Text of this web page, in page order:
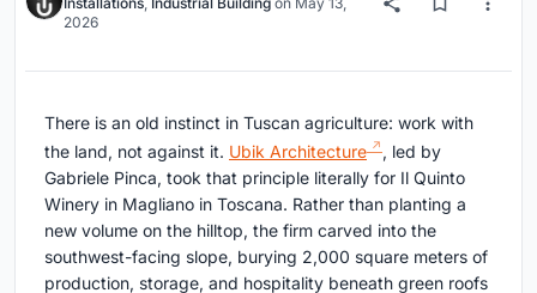
2026
There is an old instinct in Tuscan agriculture: work with
the land, not against it. Ubik Architecture
, led by
Gabriele Pinca, took that principle literally for Il Quinto
Winery in Magliano in Toscana. Rather than planting a
new volume on the hilltop, the firm carved into the
southwest-facing slope, burying 2,000 square meters of
production, storage, and hospitality beneath green roofs